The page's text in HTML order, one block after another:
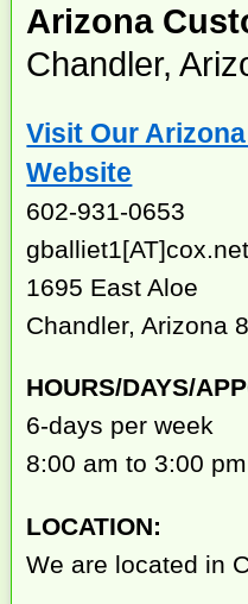
Arizona
Chandler,
Visit Our
Website
602-931-0653
gballiet1[AT]cox.net
1695 East Aloe
Chandler, Arizona
HOURS/DAYS/
6-days per week
8:00 am to 3:00 pm
LOCATION:
We are located in